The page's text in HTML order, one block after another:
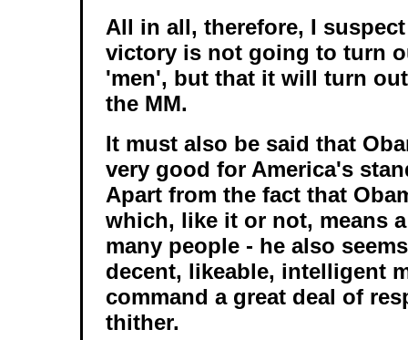
All in all, therefore, I
victory is not going to turn
'men', but that it will turn
the MM.
It must also be said that
very good for America's
Apart from the fact that
which, like it or not, means
many people - he also
decent, likeable, intelligent
command a great deal of
thither.